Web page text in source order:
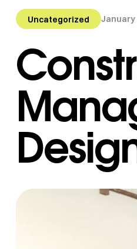
Uncategorized January